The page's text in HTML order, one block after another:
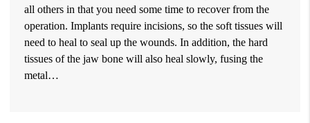
all others in that you need some time to recover from the
operation. Implants require incisions, so the soft tissues will
need to heal to seal up the wounds. In addition, the hard
tissues of the jaw bone will also heal slowly, fusing the
metal…